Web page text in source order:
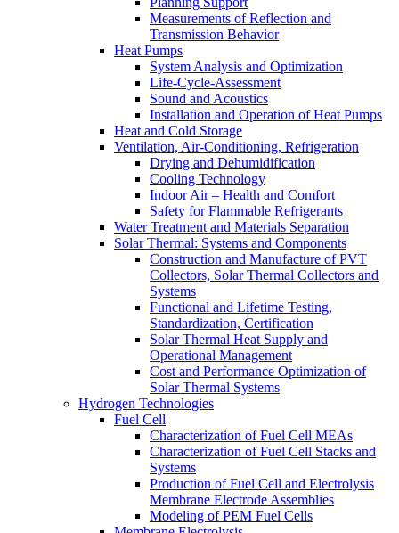
Measurements of Reflection and
Transmission Behavior
Heat Pumps
System Analysis and Optimization
Life-Cycle-Assessment
Sound and Acoustics
Installation and Operation of Heat Pumps
Heat and Cold Storage
Ventilation, Air-Conditioning, Refrigeration
Drying and Dehumidification
Cooling Technology
Indoor Air – Health and Comfort
Safety for Flammable Refrigerants
Water Treatment and Materials Separation
Solar Thermal: Systems and Components
Construction and Manufacture of PVT
Collectors, Solar Thermal Collectors and
Systems
Functional and Lifetime Testing,
Standardization, Certification
Solar Thermal Heat Supply and
Operational Management
Cost and Performance Optimization of
Solar Thermal Systems
Hydrogen Technologies
Fuel Cell
Characterization of Fuel Cell MEAs
Characterization of Fuel Cell Stacks and
Systems
Production of Fuel Cell and Electrolysis
Membrane Electrode Assemblies
Modeling of PEM Fuel Cells